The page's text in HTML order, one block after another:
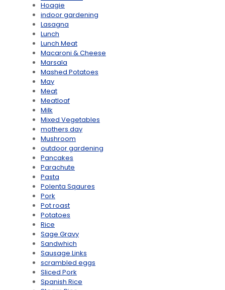
Hoagie
indoor gardening
Lasagna
Lunch
Lunch Meat
Macaroni & Cheese
Marsala
Mashed Potatoes
May
Meat
Meatloaf
Milk
Mixed Vegetables
mothers day
Mushroom
outdoor gardening
Pancakes
Parachute
Pasta
Polenta Sqaures
Pork
Pot roast
Potatoes
Rice
Sage Gravy
Sandwhich
Sausage Links
scrambled eggs
Sliced Pork
Spanish Rice